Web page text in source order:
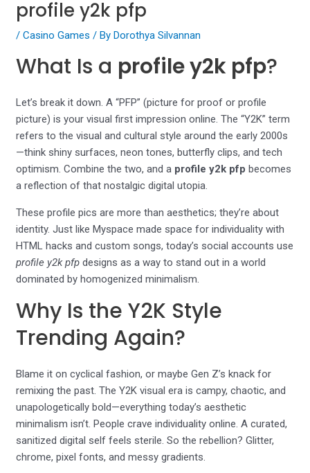
profile y2k pfp
/Casino Games / ByDorothya Silvannan
What Is a profile y2k pfp?
Let’s break it down. A “PFP” (picture for proof or profile
picture) is your visual first impression online. The “Y2K” term
refers to the visual and cultural style around the early 2000s
—think shiny surfaces, neon tones, butterfly clips, and tech
optimism. Combine the two, and a profile y2k pfp becomes
a reflection of that nostalgic digital utopia.
These profile pics are more than aesthetics; they’re about
identity. Just like Myspace made space for individuality with
HTML hacks and custom songs, today’s social accounts use
profile y2k pfp designs as a way to stand out in a world
dominated by homogenized minimalism.
Why Is the Y2K Style
Trending Again?
Blame it on cyclical fashion, or maybe Gen Z’s knack for
remixing the past. The Y2K visual era is campy, chaotic, and
unapologetically bold—everything today’s aesthetic
minimalism isn’t. People crave individuality online. A curated,
sanitized digital self feels sterile. So the rebellion? Glitter,
chrome, pixel fonts, and messy gradients.